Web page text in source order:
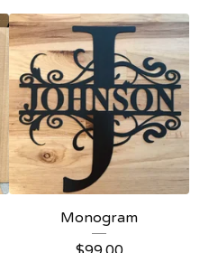
Monogram